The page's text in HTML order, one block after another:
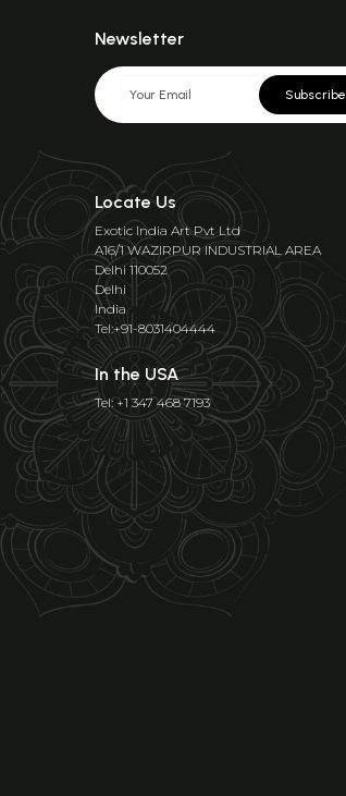
Newsletter
Subscribe
Locate Us
Exotic India Art Pvt Ltd
A16/1 WAZIRPUR INDUSTRIAL AREA
Delhi 110052
Delhi
India
Tel:+91-8031404444
In the USA
Tel: +1 347 468 7193